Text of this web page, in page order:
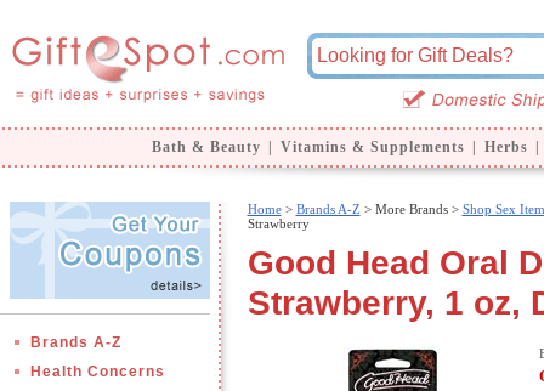
Bath & Beauty Vitamins & Supplements Herbs
Brands A-Z
Health Concerns
Home> Brands A-Z > More Brands > Shop Sex
Strawberry
Good Head Oral
Strawberry, 1 oz,